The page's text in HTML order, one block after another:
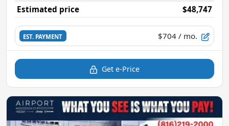
Estimated price $48,747
EST. PAYMENT $704 / mo.
Get e-Price